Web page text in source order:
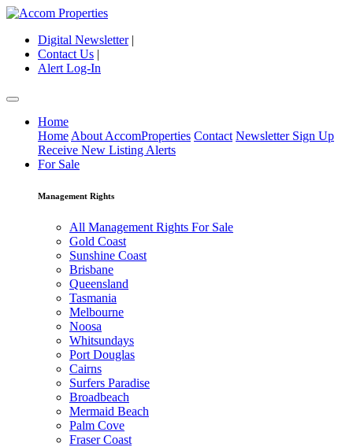
Digital Newsletter|
Contact Us |
Alert Log-In
Home
Home About AccomProperties Contact Newsletter Sign Up
Receive New Listing Alerts
For Sale
Management Rights
All Management Rights For Sale
Gold Coast
Sunshine Coast
Brisbane
Queensland
Tasmania
Melbourne
Noosa
Whitsundays
Port Douglas
Cairns
Surfers Paradise
Broadbeach
Mermaid Beach
Palm Cove
Fraser Coast